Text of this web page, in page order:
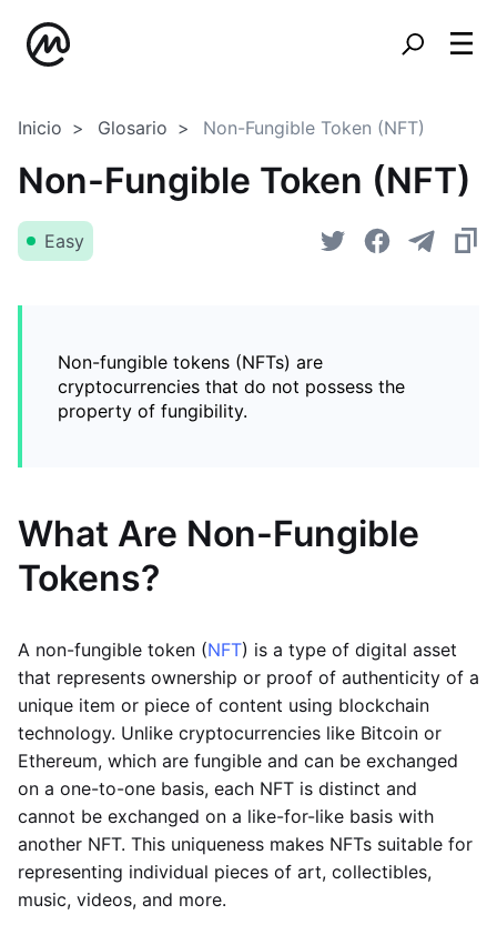
Inicio Glosario Non-Fungible Token (NFT)
Non-Fungible Token (NFT)
Easy
Non-fungible tokens (NFTs) are
cryptocurrencies that do not possess the
property of fungibility.
What Are Non-Fungible
Tokens?
A non-fungible token (NFT) is a type of digital asset
that represents ownership or proof of authenticity of a
unique item or piece of content using blockchain
technology. Unlike cryptocurrencies like Bitcoin or
Ethereum, which are fungible and can be exchanged
on a one-to-one basis, each NFT is distinct and
cannot be exchanged on a like-for-like basis with
another NFT. This uniqueness makes NFTs suitable for
representing individual pieces of art, collectibles,
music, videos, and more.